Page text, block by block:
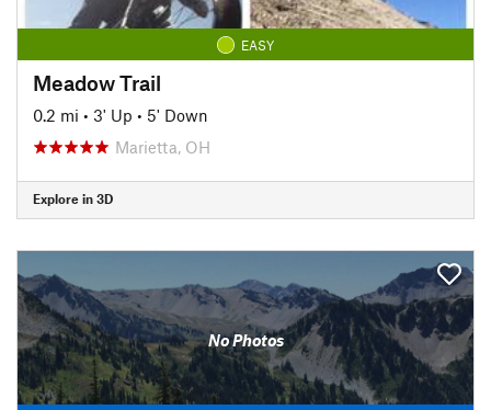
EASY
Meadow Trail
0.2 mi • 3' Up • 5' Down
Marietta, OH
Explore in 3D
No Photos